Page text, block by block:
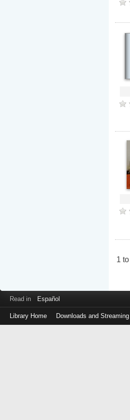
1 to
Read in Español
Library Home Downloads and Streaming